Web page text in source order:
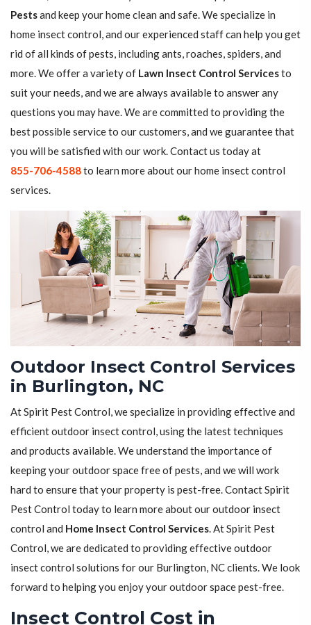
Pestsand keep your home clean and safe. We specialize in
home insect control, and our experienced staff can help you get
rid of all kinds of pests, including ants, roaches, spiders, and
more. We offer a variety of Lawn Insect Control Servicesto
suit your needs, and we are always available to answer any
questions you may have. We are committed to providing the
best possible service to our customers, and we guarantee that
you will be satisfied with our work. Contact us today at
855-706-4588to learn more about our home insect control
services.
Outdoor Insect Control Services
in Burlington, NC
At Spirit Pest Control, we specialize in providing effective and
efficient outdoor insect control, using the latest techniques
and products available. We understand the importance of
keeping your outdoor space free of pests, and we will work
hard to ensure that your property is pest-free. Contact Spirit
Pest Control today to learn more about our outdoor insect
control and Home Insect Control Services. At Spirit Pest
Control, we are dedicated to providing effective outdoor
insect control solutions for our Burlington, NC clients. We look
forward to helping you enjoy your outdoor space pest-free.
Insect Control Cost in